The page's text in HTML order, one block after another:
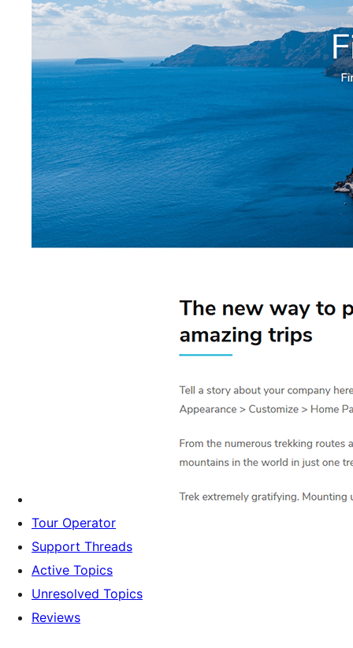
Tour Operator
Support Threads
Active Topics
Unresolved Topics
Reviews